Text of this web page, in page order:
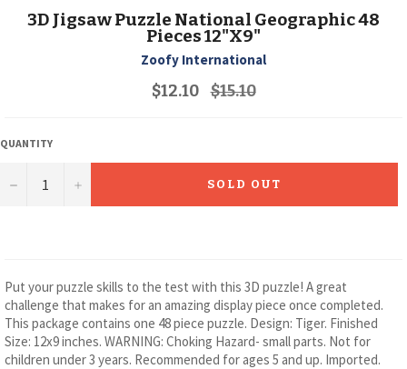
3D Jigsaw Puzzle National Geographic 48
Pieces 12"X9"
Zoofy International
$12.10 Regular
price
$15.10
QUANTITY
− + SOLD OUT
Put your puzzle skills to the test with this 3D puzzle! A great
challenge that makes for an amazing display piece once completed.
This package contains one 48 piece puzzle. Design: Tiger. Finished
Size: 12x9 inches. WARNING: Choking Hazard- small parts. Not for
children under 3 years. Recommended for ages 5 and up. Imported.